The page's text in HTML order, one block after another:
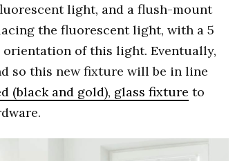
light, and a flush-mount
the fluorescent light, with a 5
of this light. Eventually,
so this new fixture will be in line
(black and gold), glass fixture to